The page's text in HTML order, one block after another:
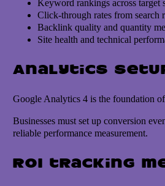
Keyword rankings across target
Click-through rates from search
Backlink quality and quantity
Site health and technical
Analytics
Google Analytics 4 is the foundation
Businesses must set up conversion
reliable performance measurement.
ROI tracking